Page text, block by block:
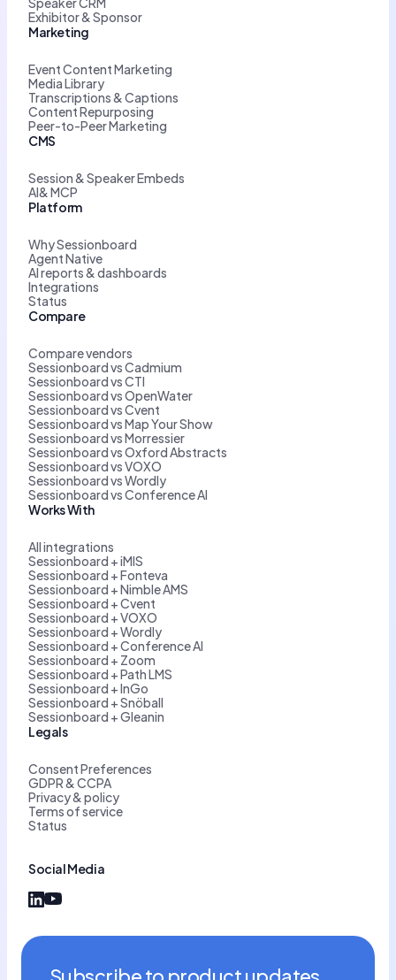
Exhibitor & Sponsor
Marketing
Event Content Marketing
Media Library
Transcriptions & Captions
Content Repurposing
Peer-to-Peer Marketing
CMS
Session & Speaker Embeds
AI& MCP
Platform
Why Sessionboard
Agent Native
AI reports & dashboards
Integrations
Status
Compare
Compare vendors
Sessionboard vs Cadmium
Sessionboard vs CTI
Sessionboard vs OpenWater
Sessionboard vs Cvent
Sessionboard vs Map Your Show
Sessionboard vs Morressier
Sessionboard vs Oxford Abstracts
Sessionboard vs VOXO
Sessionboard vs Wordly
Sessionboard vs Conference AI
Works With
All integrations
Sessionboard + iMIS
Sessionboard + Fonteva
Sessionboard + Nimble AMS
Sessionboard + Cvent
Sessionboard + VOXO
Sessionboard + Wordly
Sessionboard + Conference AI
Sessionboard + Zoom
Sessionboard + Path LMS
Sessionboard + InGo
Sessionboard + Snöball
Sessionboard + Gleanin
Social Media
Legals
Consent Preferences
GDPR & CCPA
Privacy & policy
Terms of service
Status